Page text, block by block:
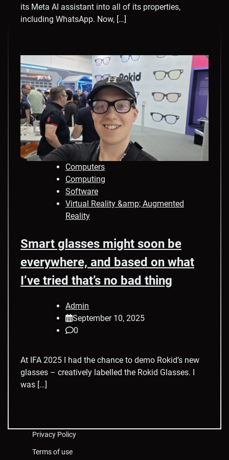
its Meta AI assistant into all of its properties,
including WhatsApp. Now, […]
Computers
Computing
Software
Virtual Reality &amp; Augmented
Reality
Smart glasses might soon be
everywhere, and based on what
I’ve tried that’s no bad thing
Admin
September 10, 2025
0
At IFA 2025 I had the chance to demo Rokid’s new
glasses – creatively labelled the Rokid Glasses. I
was […]
Privacy Policy
Terms of use